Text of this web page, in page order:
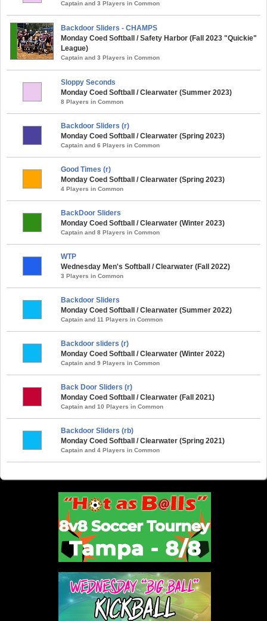
Captain and 3 Players in Common
Backdoor Sliders - CHAMPS
Monday Coed Softball / Safety Harbor (Fall 2023 "Quickie"
League)
Captain and 3 Players in Common
Sloppy Seconds
Monday Coed Softball / Clearwater (Summer 2023)
8 Players in Common
Backdoor Sliders (r)
Monday Coed Softball / Clearwater (Spring 2023)
Captain and 6 Players in Common
Good Times (r)
Monday Coed Softball / Clearwater (Spring 2023)
4 Players in Common
BackDoor Sliders
Monday Coed Softball / Clearwater (Winter 2023)
Captain and 8 Players in Common
WTP
Wednesday Men's Softball / Clearwater (Fall 2022)
3 Players in Common
Backdoor Sliders
Monday Coed Softball / Clearwater (Summer 2022)
Captain and 11 Players in Common
Backdoor sliders (r)
Monday Coed Softball / Clearwater (Winter 2022)
Captain and 9 Players in Common
Back Door Sliders (r)
Monday Coed Softball / Clearwater (Fall 2021)
Captain and 10 Players in Common
Backdoor Sliders (rb)
Monday Coed Softball / Clearwater (Spring 2021)
Captain and 4 Players in Common